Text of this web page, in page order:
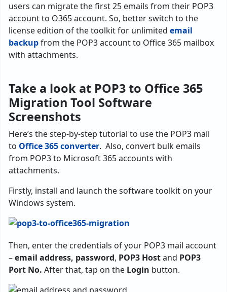
users can migrate the first 25 emails from their POP3
account to O365 account. So, better switch to the
license edition of the toolkit for unlimited email
backupfrom the POP3 account to Office 365 mailbox
with attachments.
Take a look at POP3 to Office 365
Migration Tool Software
Screenshots
Here’s the step-by-step tutorial to use the POP3 mail
to Office 365 converter. Also, convert bulk emails
from POP3 to Microsoft 365 accounts with
attachments.
Firstly, install and launch the software toolkit on your
Windows system.
Then, enter the credentials of your POP3 mail account
–email address, password, POP3 Hostand POP3
Port No. After that, tap on the Login button.